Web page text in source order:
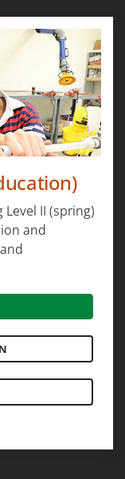
II (spring)
and